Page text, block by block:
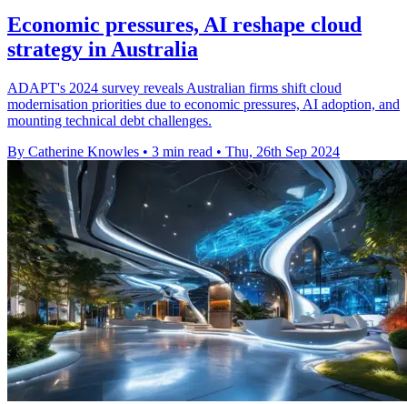
Economic pressures, AI reshape cloud
strategy in Australia
ADAPT's 2024 survey reveals Australian firms shift cloud
modernisation priorities due to economic pressures, AI adoption, and
mounting technical debt challenges.
By Catherine Knowles • 3 min read • Thu, 26th Sep 2024